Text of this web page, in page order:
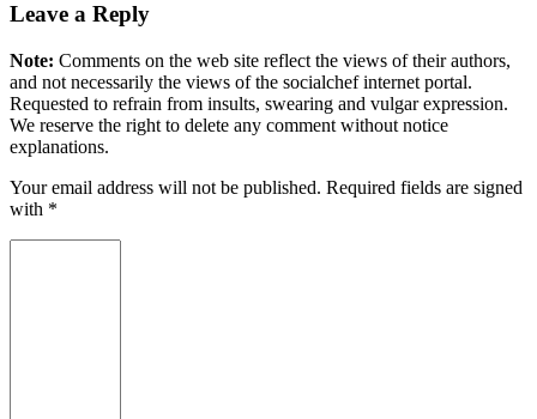
Leave a Reply
Note: Comments on the web site reflect the views of their authors,
and not necessarily the views of the socialchef internet portal.
Requested to refrain from insults, swearing and vulgar expression.
We reserve the right to delete any comment without notice
explanations.
Your email address will not be published. Required fields are signed
with *